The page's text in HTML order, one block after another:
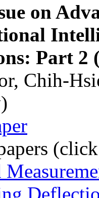
on
Part 2
Chih-